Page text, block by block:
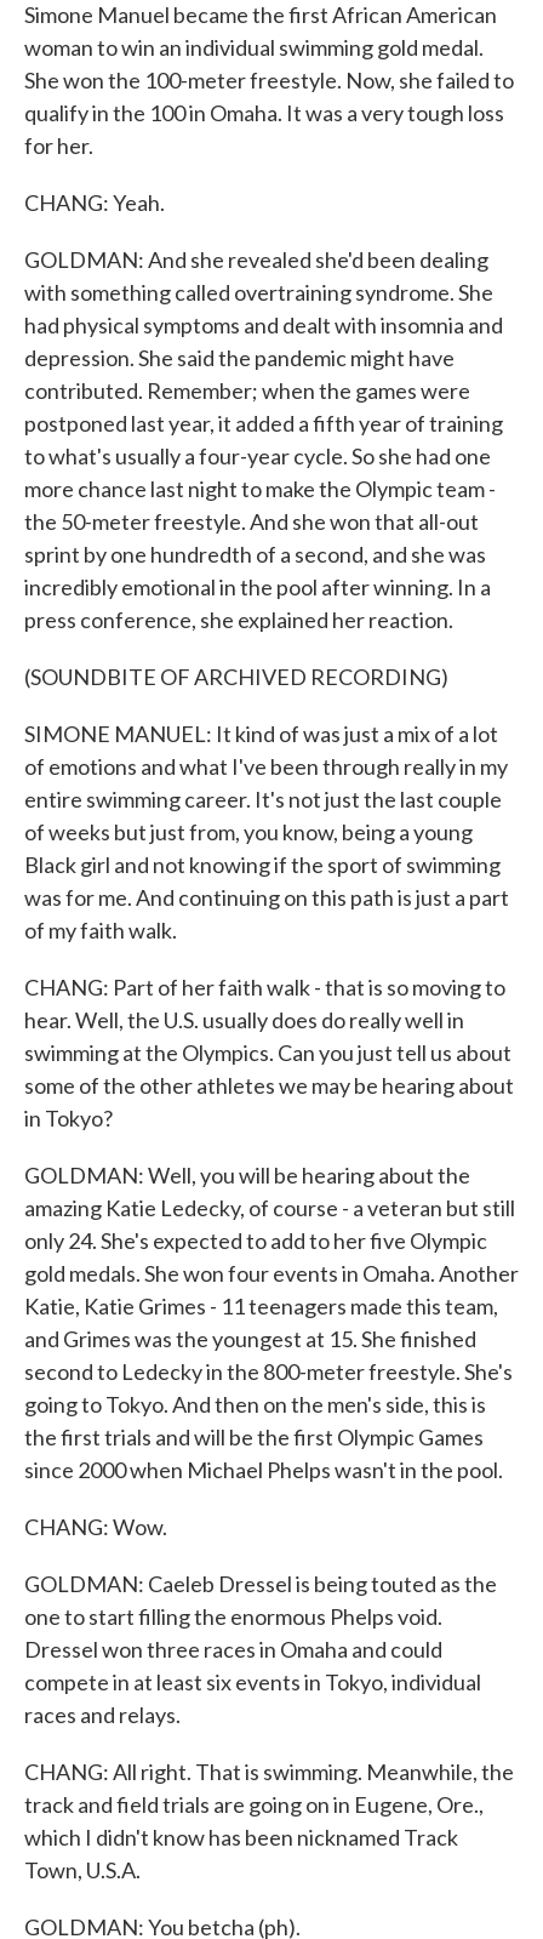
Simone Manuel became the first African American
woman to win an individual swimming gold medal.
She won the 100-meter freestyle. Now, she failed to
qualify in the 100 in Omaha. It was a very tough loss
for her.
CHANG: Yeah.
GOLDMAN: And she revealed she'd been dealing
with something called overtraining syndrome. She
had physical symptoms and dealt with insomnia and
depression. She said the pandemic might have
contributed. Remember; when the games were
postponed last year, it added a fifth year of training
to what's usually a four-year cycle. So she had one
more chance last night to make the Olympic team -
the 50-meter freestyle. And she won that all-out
sprint by one hundredth of a second, and she was
incredibly emotional in the pool after winning. In a
press conference, she explained her reaction.
(SOUNDBITE OF ARCHIVED RECORDING)
SIMONE MANUEL: It kind of was just a mix of a lot
of emotions and what I've been through really in my
entire swimming career. It's not just the last couple
of weeks but just from, you know, being a young
Black girl and not knowing if the sport of swimming
was for me. And continuing on this path is just a part
of my faith walk.
CHANG: Part of her faith walk - that is so moving to
hear. Well, the U.S. usually does do really well in
swimming at the Olympics. Can you just tell us about
some of the other athletes we may be hearing about
in Tokyo?
GOLDMAN: Well, you will be hearing about the
amazing Katie Ledecky, of course - a veteran but still
only 24. She's expected to add to her five Olympic
gold medals. She won four events in Omaha. Another
Katie, Katie Grimes - 11 teenagers made this team,
and Grimes was the youngest at 15. She finished
second to Ledecky in the 800-meter freestyle. She's
going to Tokyo. And then on the men's side, this is
the first trials and will be the first Olympic Games
since 2000 when Michael Phelps wasn't in the pool.
CHANG: Wow.
GOLDMAN: Caeleb Dressel is being touted as the
one to start filling the enormous Phelps void.
Dressel won three races in Omaha and could
compete in at least six events in Tokyo, individual
races and relays.
CHANG: All right. That is swimming. Meanwhile, the
track and field trials are going on in Eugene, Ore.,
which I didn't know has been nicknamed Track
Town, U.S.A.
GOLDMAN: You betcha (ph).